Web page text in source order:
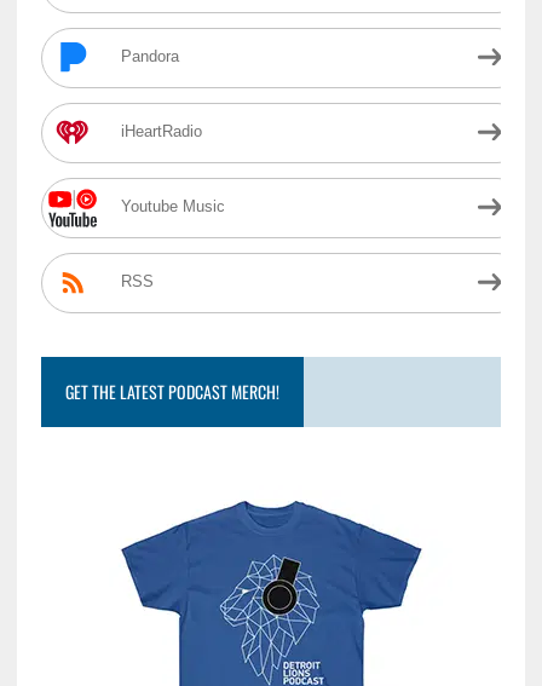
Pandora
iHeartRadio
Youtube Music
RSS
GET THE LATEST PODCAST MERCH!